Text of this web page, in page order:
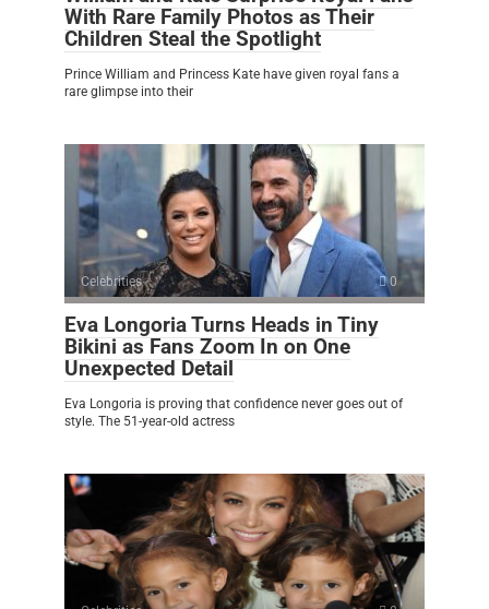
With Rare Family Photos as Their
Children Steal the Spotlight
Prince William and Princess Kate have given royal fans a
rare glimpse into their
Celebrities 0
Eva Longoria Turns Heads in Tiny
Bikini as Fans Zoom In on One
Unexpected Detail
Eva Longoria is proving that confidence never goes out of
style. The 51-year-old actress